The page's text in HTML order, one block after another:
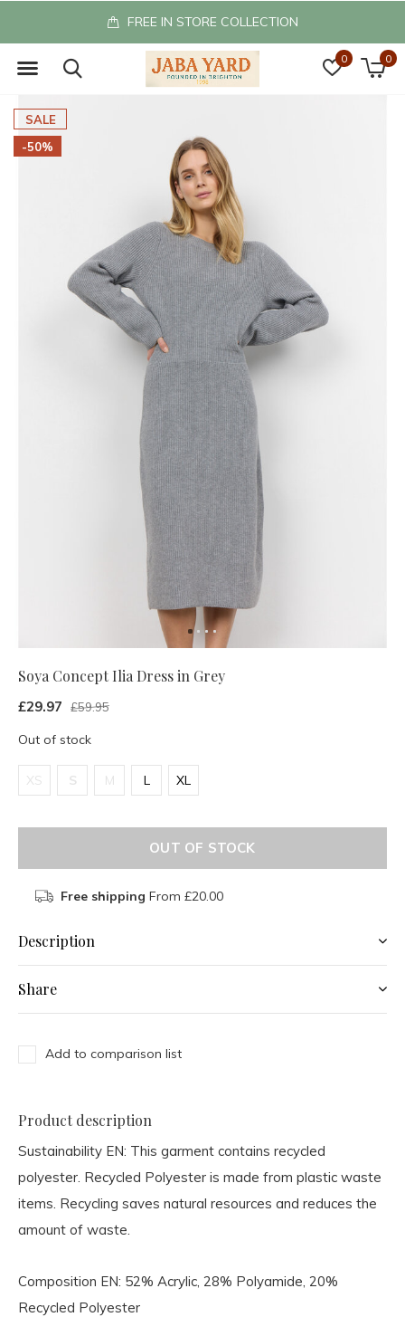
0 0
FREE IN STORE COLLECTION
SALE
-50%
Soya Concept Ilia Dress in Grey
£29.97 £59.95
Out of stock
XS S M L XL
OUT OF STOCK
Free shipping From £20.00
Description
Share
Add to comparison list
Product description
Sustainability EN: This garment contains recycled
polyester. Recycled Polyester is made from plastic waste
items. Recycling saves natural resources and reduces the
amount of waste.
Composition EN: 52% Acrylic, 28% Polyamide, 20%
Recycled Polyester